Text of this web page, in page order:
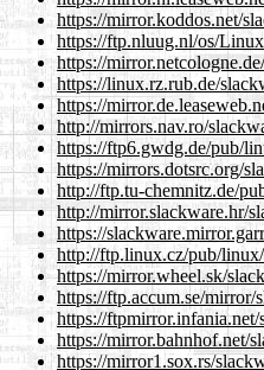
https://mirror.koddos.net/
https://ftp.nluug.nl/os/
https://
https://linux.rz.rub.de/
https://
http://mirrors.nav.ro/
https://ftp6.gwdg.de/pub/
https://mirrors.dotsrc.org/
http://ftp.tu-chemnitz.de/
http://mirror.slackware.hr/
https://
http://ftp.linux.cz/pub/
https://mirror.wheel.sk/
https://ftp.accum.se/
https://
https://mirror.bahnhof.net/
https://mirror1.sox.rs/